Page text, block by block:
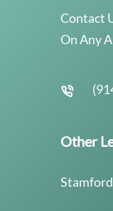
Contact
On Any
Other